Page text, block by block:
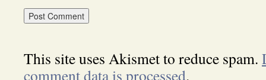
This site uses Akismet to reduce spam.
comment data is processed.